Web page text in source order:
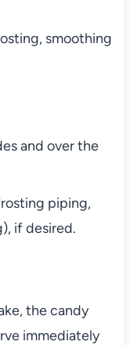
smoothing
and over the
piping,
if desired.
the candy
immediately